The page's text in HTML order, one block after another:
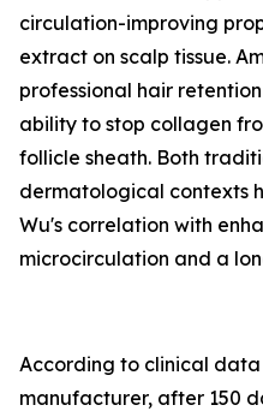
circulation-improving
extract on scalp tissue.
professional hair
ability to stop collagen
follicle sheath. Both
dermatological contexts
Wu's correlation with
microcirculation and a
According to clinical
manufacturer, after 150